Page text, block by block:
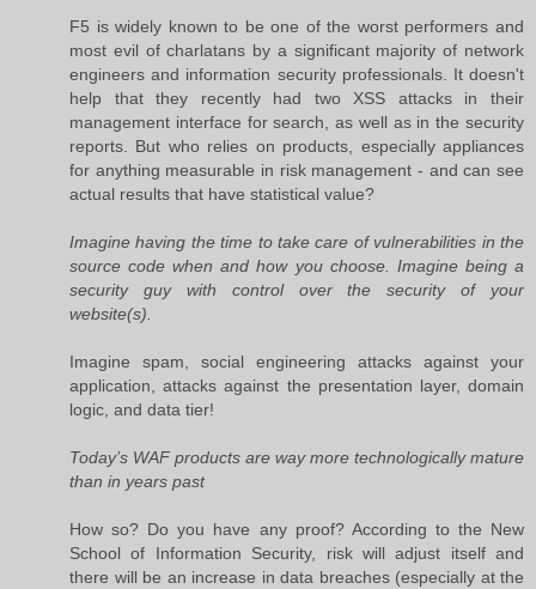
F5 is widely known to be one of the worst performers and
most evil of charlatans by a significant majority of network
engineers and information security professionals. It doesn't
help that they recently had two XSS attacks in their
management interface for search, as well as in the security
reports. But who relies on products, especially appliances
for anything measurable in risk management - and can see
actual results that have statistical value?
Imagine having the time to take care of vulnerabilities in the
source code when and how you choose. Imagine being a
security guy with control over the security of your
website(s).
Imagine spam, social engineering attacks against your
application, attacks against the presentation layer, domain
logic, and data tier!
Today’s WAF products are way more technologically mature
than in years past
How so? Do you have any proof? According to the New
School of Information Security, risk will adjust itself and
there will be an increase in data breaches (especially at the